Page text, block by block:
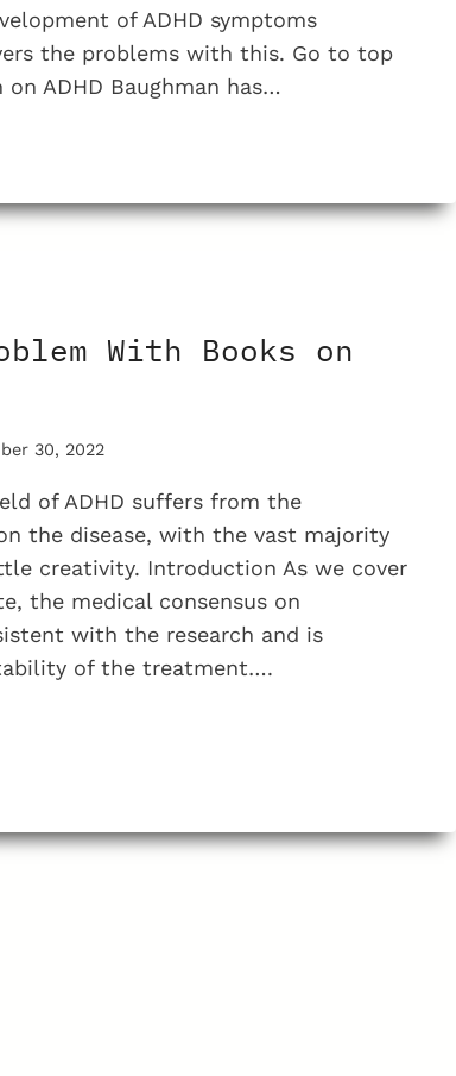
of ADHD symptoms
the problems with this. Go to top
ADHD Baughman has…
With Books on
30, 2022
of ADHD suffers from the
the disease, with the vast majority
creativity. Introduction As we cover
the medical consensus on
with the research and is
of the treatment….